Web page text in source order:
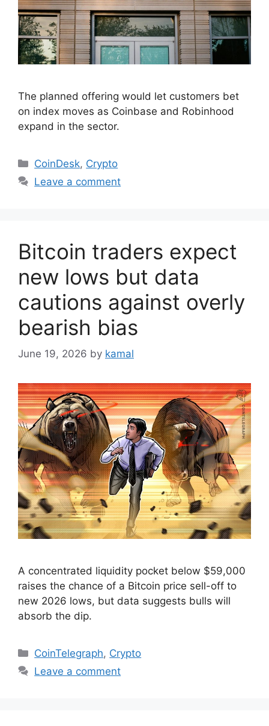
The planned offering would let customers bet
on index moves as Coinbase and Robinhood
expand in the sector.
Categories
CoinDesk, Crypto
Leave a comment
Bitcoin traders expect
new lows but data
cautions against overly
bearish bias
June 19, 2026 by kamal
A concentrated liquidity pocket below $59,000
raises the chance of a Bitcoin price sell-off to
new 2026 lows, but data suggests bulls will
absorb the dip.
Categories
CoinTelegraph, Crypto
Leave a comment